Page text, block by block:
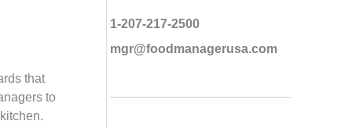
that
to
1-207-217-2500
mgr@foodmanagerusa.com